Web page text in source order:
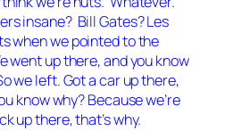
insane? Bill Gates? Les
when we pointed to the
went up there, and you know
we left. Got a car up there,
know why? Because we’re
up there, that’s why.